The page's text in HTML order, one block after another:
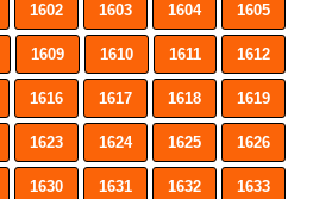
1602 1603 1604 1605
1609 1610 1611 1612
1616 1617 1618 1619
1623 1624 1625 1626
1630 1631 1632 1633